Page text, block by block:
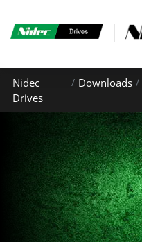
Nidec
Drives
Downloads